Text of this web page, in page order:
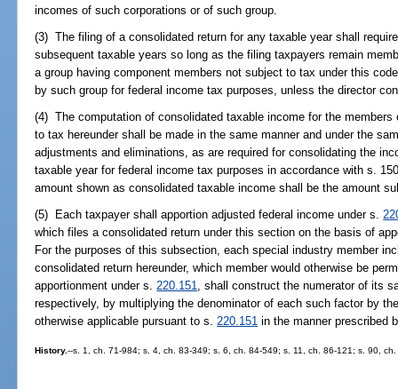
incomes of such corporations or of such group.
(3) The filing of a consolidated return for any taxable year shall
subsequent taxable years so long as the filing taxpayers remain
a group having component members not subject to tax under this
by such group for federal income tax purposes, unless the director
(4) The computation of consolidated taxable income for the
to tax hereunder shall be made in the same manner and under the
adjustments and eliminations, as are required for consolidating the
taxable year for federal income tax purposes in accordance with s.
amount shown as consolidated taxable income shall be the amount
(5) Each taxpayer shall apportion adjusted federal income under s.
which files a consolidated return under this section on the basis of
For the purposes of this subsection, each special industry member
consolidated return hereunder, which member would otherwise be
apportionment under s.220.151, shall construct the numerator of its
respectively, by multiplying the denominator of each such factor by
otherwise applicable pursuant to s.220.151 in the manner prescribed
History.--s. 1, ch. 71-984; s. 4, ch. 83-349; s. 6, ch. 84-549; s. 11, ch. 86-121; s. 90,